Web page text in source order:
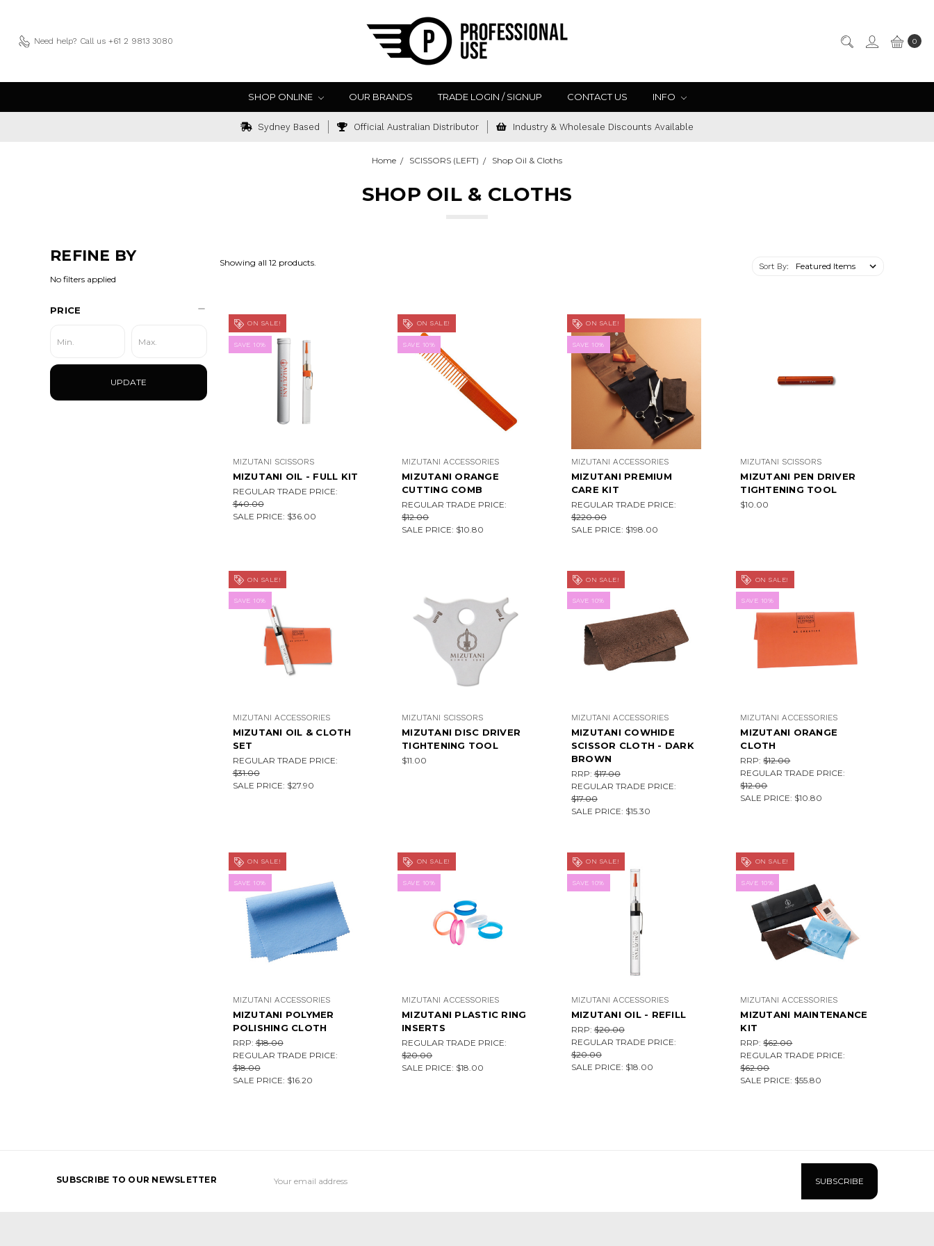
Need help? Call us +61 2 9813 3080 0
SHOP ONLINE OUR BRANDS TRADE LOGIN / SIGNUP CONTACT US INFO
Sydney Based Official Australian Distributor Industry & Wholesale Discounts Available
Home SCISSORS (LEFT) Shop Oil & Cloths
SHOP OIL & CLOTHS
REFINE BY
No filters applied
PRICE
UPDATE
Showing all 12 products. Sort By:
ON SALE!
SAVE 10%
MIZUTANI SCISSORS
MIZUTANI OIL - FULL KIT
REGULAR TRADE PRICE:
$40.00
SALE PRICE: $36.00
ON SALE!
SAVE 10%
MIZUTANI ACCESSORIES
MIZUTANI ORANGE
CUTTING COMB
REGULAR TRADE PRICE:
$12.00
SALE PRICE: $10.80
ON SALE!
SAVE 10%
MIZUTANI ACCESSORIES
MIZUTANI PREMIUM
CARE KIT
REGULAR TRADE PRICE:
$220.00
SALE PRICE: $198.00
MIZUTANI SCISSORS
MIZUTANI PEN DRIVER
TIGHTENING TOOL
$10.00
ON SALE!
SAVE 10%
MIZUTANI ACCESSORIES
MIZUTANI OIL & CLOTH
SET
REGULAR TRADE PRICE:
$31.00
SALE PRICE: $27.90
MIZUTANI SCISSORS
MIZUTANI DISC DRIVER
TIGHTENING TOOL
$11.00
ON SALE!
SAVE 10%
MIZUTANI ACCESSORIES
MIZUTANI COWHIDE
SCISSOR CLOTH - DARK
BROWN
RRP:$17.00
REGULAR TRADE PRICE:
$17.00
SALE PRICE: $15.30
ON SALE!
SAVE 10%
MIZUTANI ACCESSORIES
MIZUTANI ORANGE
CLOTH
RRP:$12.00
REGULAR TRADE PRICE:
$12.00
SALE PRICE: $10.80
ON SALE!
SAVE 10%
MIZUTANI ACCESSORIES
MIZUTANI POLYMER
POLISHING CLOTH
RRP:$18.00
REGULAR TRADE PRICE:
$18.00
SALE PRICE: $16.20
ON SALE!
SAVE 10%
MIZUTANI ACCESSORIES
MIZUTANI PLASTIC RING
INSERTS
REGULAR TRADE PRICE:
$20.00
SALE PRICE: $18.00
ON SALE!
SAVE 10%
MIZUTANI ACCESSORIES
MIZUTANI OIL - REFILL
RRP:$20.00
REGULAR TRADE PRICE:
$20.00
SALE PRICE: $18.00
ON SALE!
SAVE 10%
MIZUTANI ACCESSORIES
MIZUTANI MAINTENANCE
KIT
RRP:$62.00
REGULAR TRADE PRICE:
$62.00
SALE PRICE: $55.80
SUBSCRIBE TO OUR NEWSLETTER
Address